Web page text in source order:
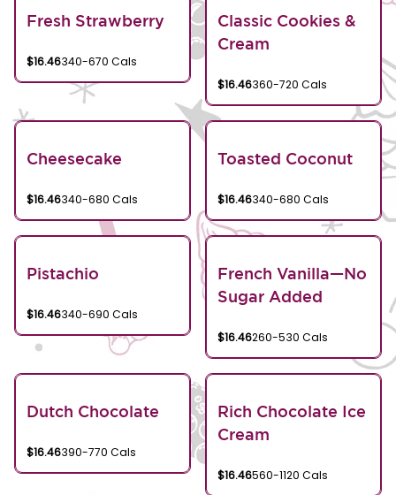
Fresh Strawberry
$16.46340-670 Cals
Classic Cookies &
Cream
$16.46360-720 Cals
Cheesecake
$16.46340-680 Cals
Toasted Coconut
$16.46340-680 Cals
Pistachio
$16.46340-690 Cals
French Vanilla—No
Sugar Added
$16.46260-530 Cals
Dutch Chocolate
$16.46390-770 Cals
Rich Chocolate Ice
Cream
$16.46560-1120 Cals